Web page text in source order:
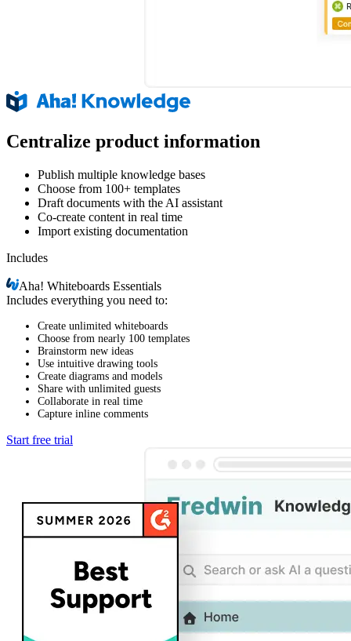
Centralize product information
Publish multiple knowledge bases
Choose from 100+ templates
Draft documents with the AI assistant
Co-create content in real time
Import existing documentation
Includes
Aha!Whiteboards Essentials
Includes everything you need to:
Create unlimited whiteboards
Choose from nearly 100 templates
Brainstorm new ideas
Use intuitive drawing tools
Create diagrams and models
Share with unlimited guests
Collaborate in real time
Capture inline comments
Start free trial